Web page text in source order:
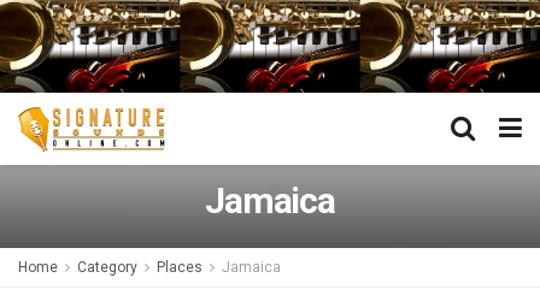
Jamaica
Home Category Places Jamaica